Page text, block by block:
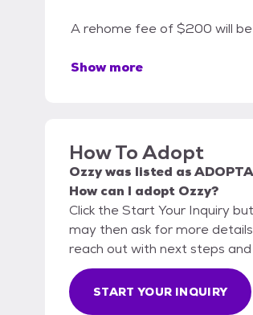
A rehome fee of $200 will
Show more
How To Adopt
Ozzywas listed as
How can I adopt Ozzy?
Click the Start Your Inquiry
may then ask for more
reach out with next steps and
START YOUR INQUIRY